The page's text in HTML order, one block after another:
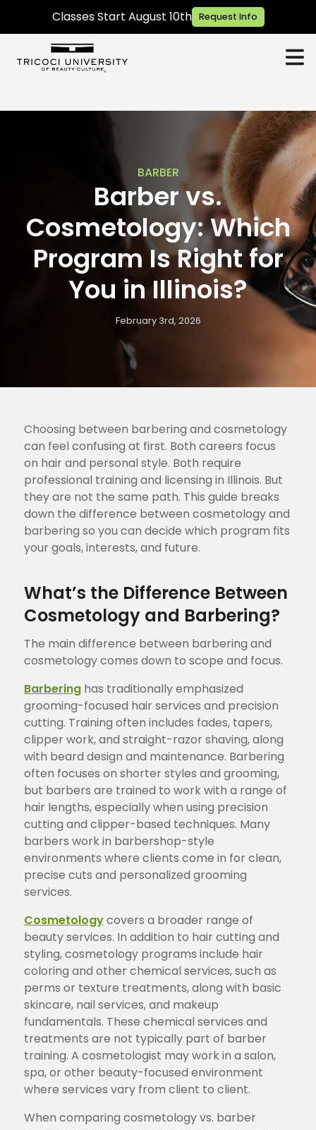
Classes Start August 10th Request Info
BARBER
Barber vs.
Cosmetology: Which
Program Is Right for
You in Illinois?
February 3rd, 2026
Choosing between barbering and cosmetology
can feel confusing at first. Both careers focus
on hair and personal style. Both require
professional training and licensing in Illinois. But
they are not the same path. This guide breaks
down the difference between cosmetology and
barbering so you can decide which program fits
your goals, interests, and future.
What’s the Difference Between
Cosmetology and Barbering?
The main difference between barbering and
cosmetology comes down to scope and focus.
Barberinghas traditionally emphasized
grooming-focused hair services and precision
cutting. Training often includes fades, tapers,
clipper work, and straight-razor shaving, along
with beard design and maintenance. Barbering
often focuses on shorter styles and grooming,
but barbers are trained to work with a range of
hair lengths, especially when using precision
cutting and clipper-based techniques. Many
barbers work in barbershop-style
environments where clients come in for clean,
precise cuts and personalized grooming
services.
Cosmetologycovers a broader range of
beauty services. In addition to hair cutting and
styling, cosmetology programs include hair
coloring and other chemical services, such as
perms or texture treatments, along with basic
skincare, nail services, and makeup
fundamentals. These chemical services and
treatments are not typically part of barber
training. A cosmetologist may work in a salon,
spa, or other beauty-focused environment
where services vary from client to client.
When comparing cosmetology vs. barber